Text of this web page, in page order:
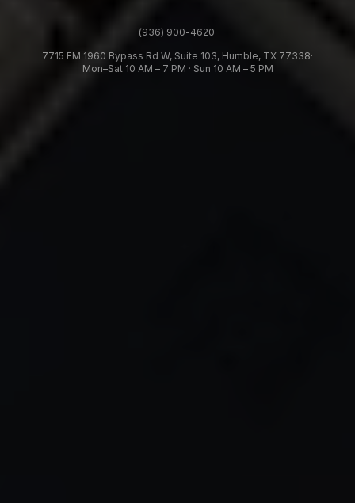
(936) 900-4620
·
7715 FM 1960 Bypass Rd W, Suite 103, Humble, TX 77338·
Mon–Sat 10 AM – 7 PM · Sun 10 AM – 5 PM